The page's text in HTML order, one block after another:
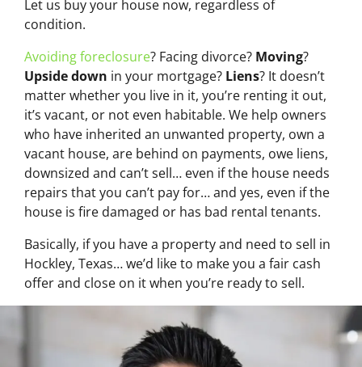
Let us buy your house now, regardless of
condition.
Avoiding foreclosure? Facing divorce? Moving?
Upside down in your mortgage? Liens? It doesn’t
matter whether you live in it, you’re renting it out,
it’s vacant, or not even habitable. We help owners
who have inherited an unwanted property, own a
vacant house, are behind on payments, owe liens,
downsized and can’t sell… even if the house needs
repairs that you can’t pay for… and yes, even if the
house is fire damaged or has bad rental tenants.
Basically, if you have a property and need to sell in
Hockley, Texas… we’d like to make you a fair cash
offer and close on it when you’re ready to sell.